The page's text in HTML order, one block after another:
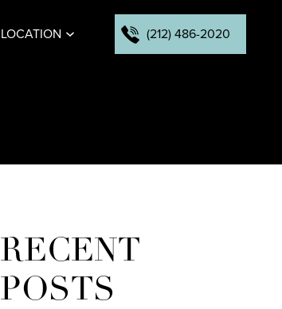
LOCATION (212) 486-2020
RECENT
POSTS